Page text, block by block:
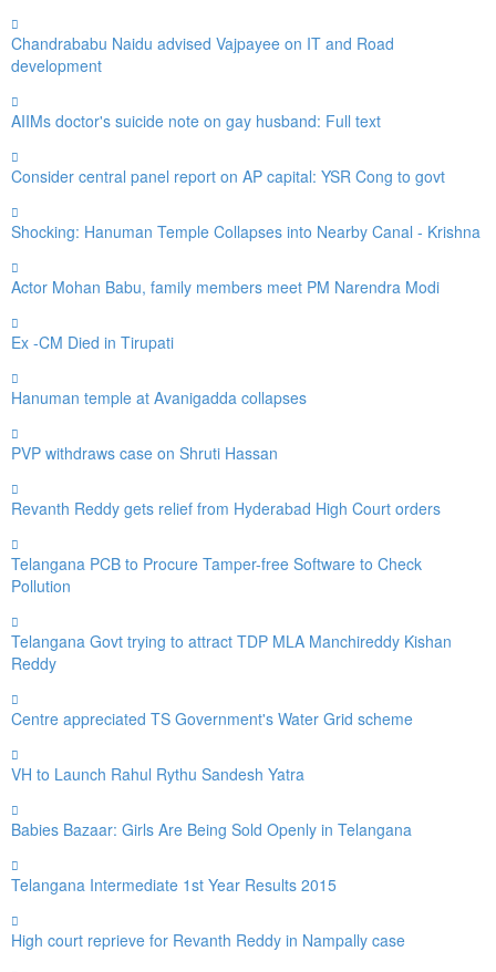
Chandrababu Naidu advised Vajpayee on IT and Road
development
AIIMs doctor's suicide note on gay husband: Full text
Consider central panel report on AP capital: YSR Cong to govt
Shocking: Hanuman Temple Collapses into Nearby Canal - Krishna
Actor Mohan Babu, family members meet PM Narendra Modi
Ex -CM Died in Tirupati
Hanuman temple at Avanigadda collapses
PVP withdraws case on Shruti Hassan
Revanth Reddy gets relief from Hyderabad High Court orders
Telangana PCB to Procure Tamper-free Software to Check
Pollution
Telangana Govt trying to attract TDP MLA Manchireddy Kishan
Reddy
Centre appreciated TS Government's Water Grid scheme
VH to Launch Rahul Rythu Sandesh Yatra
Babies Bazaar: Girls Are Being Sold Openly in Telangana
Telangana Intermediate 1st Year Results 2015
High court reprieve for Revanth Reddy in Nampally case